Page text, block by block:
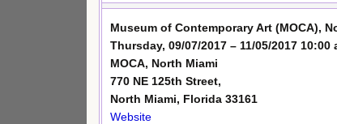
Museum of Contemporary Art (MOCA),
Thursday, 09/07/2017 – 11/05/2017 10:00
MOCA, North Miami
770 NE 125th Street,
North Miami, Florida 33161
Website